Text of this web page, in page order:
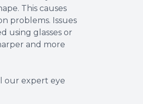
This causes
problems. Issues
using glasses or
and more
our expert eye